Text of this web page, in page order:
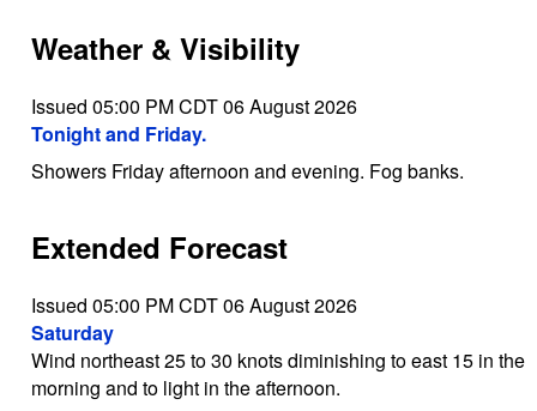
Weather & Visibility
Issued 05:00 PM CDT 06 August 2026
Tonight and Friday.
Showers Friday afternoon and evening. Fog banks.
Extended Forecast
Issued 05:00 PM CDT 06 August 2026
Saturday
Wind northeast 25 to 30 knots diminishing to east 15 in the
morning and to light in the afternoon.